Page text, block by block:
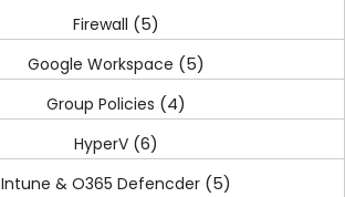
Firewall (5)
Google Workspace (5)
Group Policies (4)
HyperV(6)
Intune & O365 Defencder(5)